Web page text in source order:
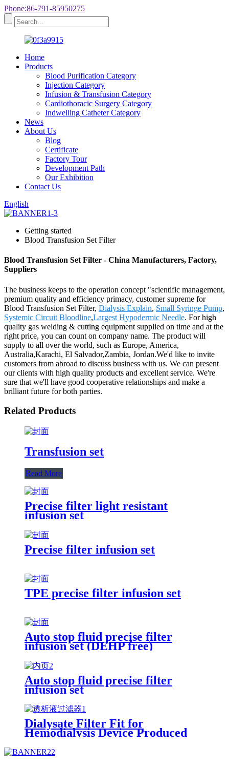
Phone:86-791-85950275
Home
Products
Blood Purification Category
Injection Category
Infusion & Transfusion Category
Cardiothoracic Surgery Category
Indwelling Catheter Category
News
About Us
Blog
Certificate
Factory Tour
Development Path
Our Exhibition
Contact Us
English
Getting started
Blood Transfusion Set Filter
Blood Transfusion Set Filter - China Manufacturers, Factory,
Suppliers
The business keeps to the operation concept "scientific management,
premium quality and efficiency primacy, customer supreme for
Blood Transfusion Set Filter, Dialysis Explain, Small Syringe Pump,
Systemic Circuit Bloodline,Largest Hypodermic Needle. For high
quality gas welding & cutting equipment supplied on time and at the
right price, you can count on company name. The product will
supply to all over the world, such as Europe, America,
Australia,Karachi, El Salvador,Zambia, Jordan.We'd like to invite
customers from abroad to discuss business with us. We can present
our clients with high quality products and excellent service. We're
sure that we'll have good cooperative relationships and make a
brilliant future for both parties.
Related Products
Transfusion set
Read More
Precise filter light resistant
infusion set
Precise filter infusion set
TPE precise filter infusion set
Auto stop fluid precise filter
infusion set (DEHP free)
Auto stop fluid precise filter
infusion set
Dialysate Filter Fit for
Hemodialysis Device Produced